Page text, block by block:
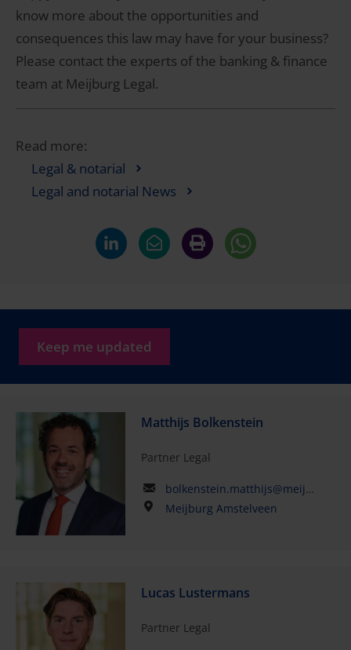
know more about the opportunities and
consequences this law may have for your business?
Please contact the experts of the banking & finance
team at Meijburg Legal.
Read more:
Legal & notarial
Legal and notarial News
Keep me updated
Matthijs Bolkenstein
Partner Legal
bolkenstein.matthijs@meijburglegal.com
Meijburg Amstelveen
Lucas Lustermans
Partner Legal